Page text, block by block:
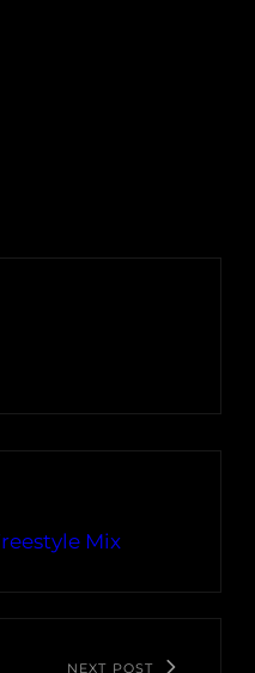
Mix
NEXT POST